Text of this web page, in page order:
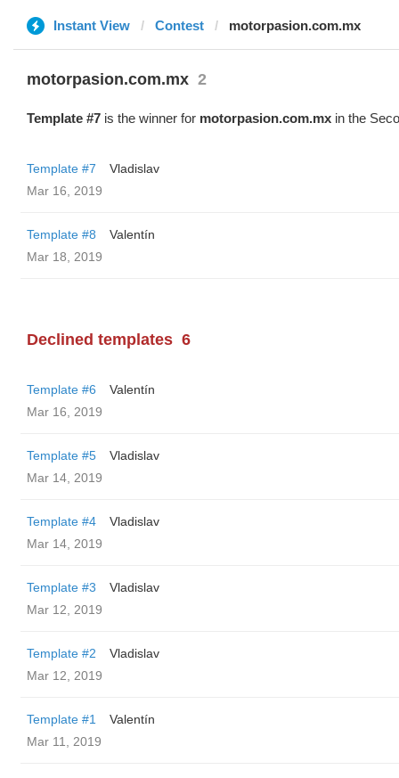
Instant View Contest motorpasion.com.mx
motorpasion.com.mx 2
Template #7 is the winner for motorpasion.com.mx in the
Template #7
Vladislav
Mar 16, 2019
Template #8
Valentín
Mar 18, 2019
Declined templates 6
Template #6
Valentín
Mar 16, 2019
Template #5
Vladislav
Mar 14, 2019
Template #4
Vladislav
Mar 14, 2019
Template #3
Vladislav
Mar 12, 2019
Template #2
Vladislav
Mar 12, 2019
Template #1
Valentín
Mar 11, 2019